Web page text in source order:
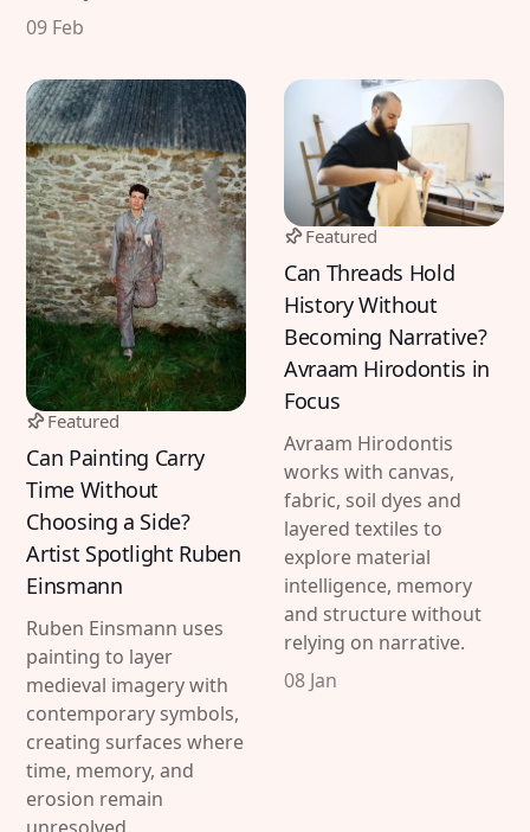
09 Feb
Featured
Can Painting Carry
Time Without
Choosing a Side?
Artist Spotlight Ruben
Einsmann
Ruben Einsmann uses
painting to layer
medieval imagery with
contemporary symbols,
creating surfaces where
time, memory, and
erosion remain
Featured
Can Threads Hold
History Without
Becoming Narrative?
Avraam Hirodontis in
Focus
Avraam Hirodontis
works with canvas,
fabric, soil dyes and
layered textiles to
explore material
intelligence, memory
and structure without
relying on narrative.
08 Jan
Exhibitions
Artist in Focus
Legal
Signin
Privacy Policy
Imprint
Terms of Service
Accessibility Statement
Substack
Instagram
Linkedin
Bluesky
Submission
Contact
Exhibition Submission
Editorial Partnerships
Press and Media
© 2026 Catapult Contemporary.
Ghost&Naoto